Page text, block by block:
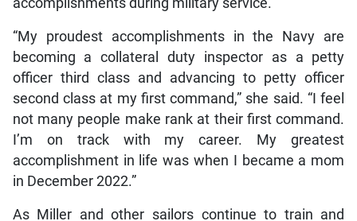
accomplishments during military service.
“My proudest accomplishments in the Navy are
becoming a collateral duty inspector as a petty
officer third class and advancing to petty officer
second class at my first command,” she said. “I feel
not many people make rank at their first command.
I’m on track with my career. My greatest
accomplishment in life was when I became a mom
in December 2022.”
As Miller and other sailors continue to train and